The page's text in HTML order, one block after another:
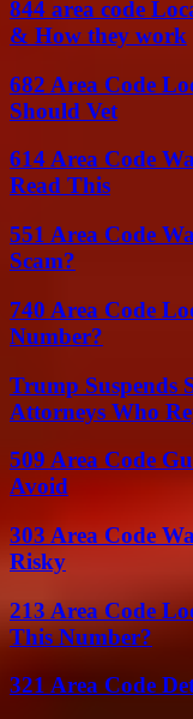
844 area code
& How they work
682 Area Code
Should Vet
614 Area Code
Read This
551 Area Code
Scam?
740 Area Code
Number?
Trump Suspends
Attorneys Who
509 Area Code
Avoid
303 Area Code
Risky
213 Area Code
This Number?
321 Area Code